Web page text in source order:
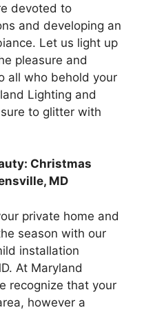
devoted to
and developing an
Let us light up
pleasure and
all who behold your
Lighting and
to glitter with
Christmas
MD
private home and
season with our
installation
At Maryland
recognize that your
however a